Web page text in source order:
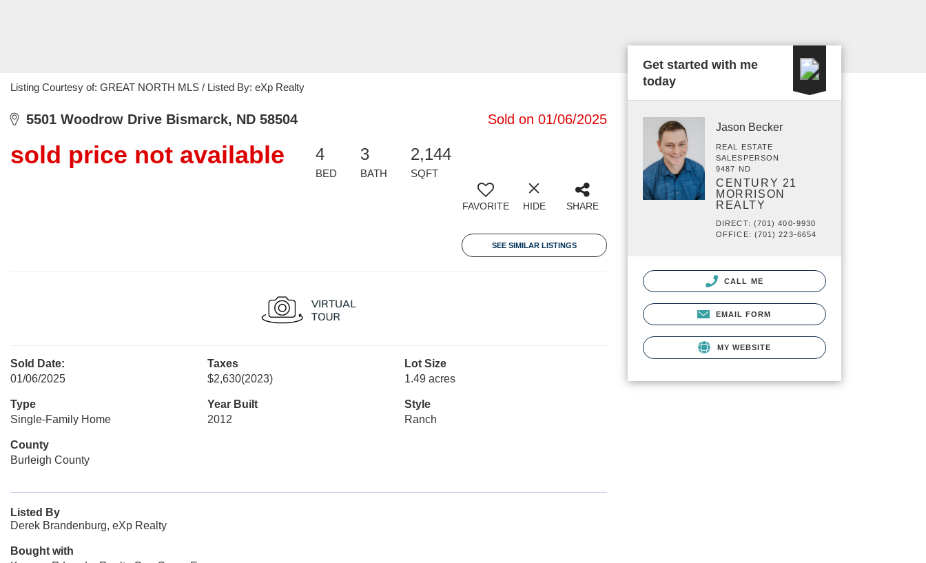
Listing Courtesy of: GREAT NORTH MLS / Listed By: eXp Realty
5501 Woodrow Drive Bismarck, ND 58504 Sold on 01/06/2025
sold price not available 4
BED
3
BATH
2,144
SQFT
FAVORITE HIDE SHARE
SEE SIMILAR LISTINGS
Sold Date:
01/06/2025
Taxes
$2,630(2023)
Lot Size
1.49 acres
Type
Single-Family Home
Year Built
2012
Style
Ranch
County
Burleigh County
Listed By
Derek Brandenburg, eXp Realty
Bought with
Get started with me
today
Jason Becker
REAL ESTATE
SALESPERSON
9487 ND
CENTURY 21
MORRISON
REALTY
DIRECT: (701) 400-9930
OFFICE: (701) 223-6654
CALL ME
EMAIL FORM
MY WEBSITE